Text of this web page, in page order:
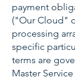
payment
("Our Cloud"
processing
specific
terms are
Master